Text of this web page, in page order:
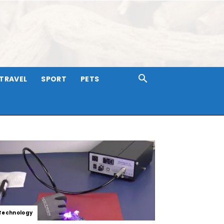
TRAVEL SPORT PETS